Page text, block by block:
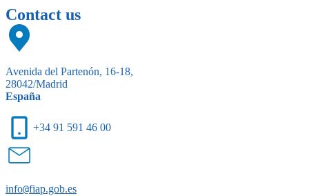
Contact us
Avenida del Partenón, 16-18,
28042/Madrid
España
+34 91 591 46 00
info@fiap.gob.es